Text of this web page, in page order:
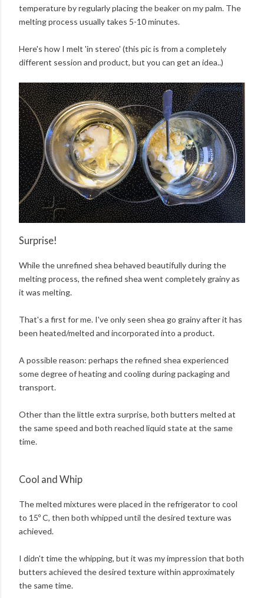
temperature by regularly placing the beaker on my palm. The
melting process usually takes 5-10 minutes.
Here's how I melt 'in stereo' (this pic is from a completely
different session and product, but you can get an idea..)
Surprise!
While the unrefined shea behaved beautifully during the
melting process, the refined shea went completely grainy as
it was melting.
That's a first for me. I've only seen shea go grainy after it has
been heated/melted and incorporated into a product.
A possible reason: perhaps the refined shea experienced
some degree of heating and cooling during packaging and
transport.
Other than the little extra surprise, both butters melted at
the same speed and both reached liquid state at the same
time.
Cool and Whip
The melted mixtures were placed in the refrigerator to cool
to 15º C, then both whipped until the desired texture was
achieved.
I didn't time the whipping, but it was my impression that both
butters achieved the desired texture within approximately
the same time.